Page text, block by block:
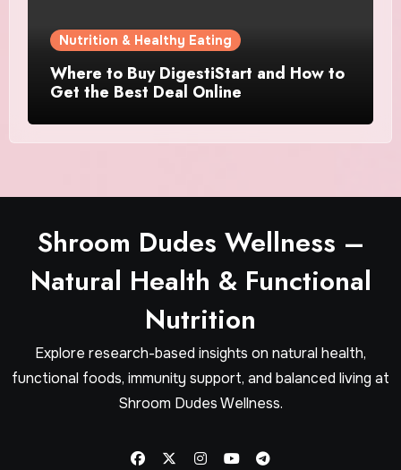
Nutrition & Healthy Eating
Where to Buy DigestiStart and How to
Get the Best Deal Online
Shroom Dudes Wellness –
Natural Health & Functional
Nutrition
Explore research-based insights on natural health,
functional foods, immunity support, and balanced living at
Shroom Dudes Wellness.